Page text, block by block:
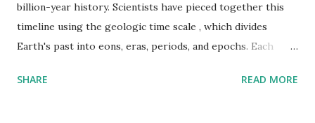
billion-year history. Scientists have pieced together this
timeline using the geologic time scale , which divides
Earth's past into eons, eras, periods, and epochs. Each
landscape, and life forms. One of the best resources for
SHARE READ MORE